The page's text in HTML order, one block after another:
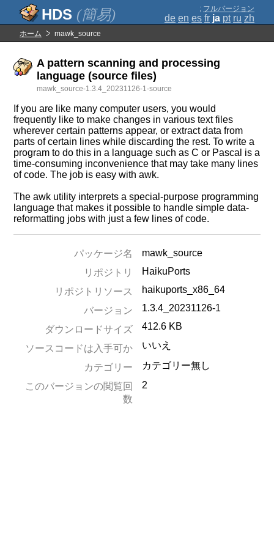
(簡易) ; フルバージョン
de en es fr ja pt ru zh
ホーム mawk_source
A pattern scanning and processing
language (source files)
mawk_source-1.3.4_20231126-1-source
If you are like many computer users, you would
frequently like to make changes in various text files
wherever certain patterns appear, or extract data from
parts of certain lines while discarding the rest. To write a
program to do this in a language such as C or Pascal is a
time-consuming inconvenience that may take many lines
of code. The job is easy with awk.
The awk utility interprets a special-purpose programming
language that makes it possible to handle simple data-
reformatting jobs with just a few lines of code.
パッケージ名
mawk_source
リポジトリ
HaikuPorts
リポジトリソース
haikuports_x86_64
バージョン
1.3.4_20231126-1
ダウンロードサイズ 412.6 KB
ソースコードは入手可か いいえ
カテゴリー
カテゴリー無し
このバージョンの閲覧回
数
2